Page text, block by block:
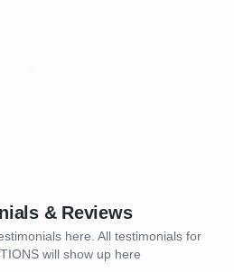
& Reviews
here. All testimonials for
will show up here